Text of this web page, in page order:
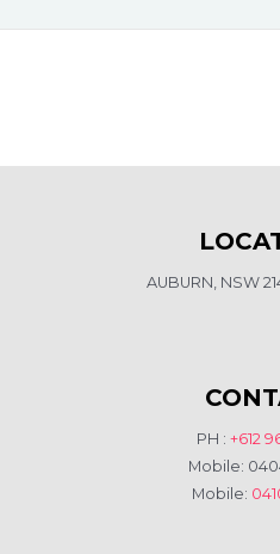
AUBURN, NSW
PH : +612
Mobile:
Mobile: